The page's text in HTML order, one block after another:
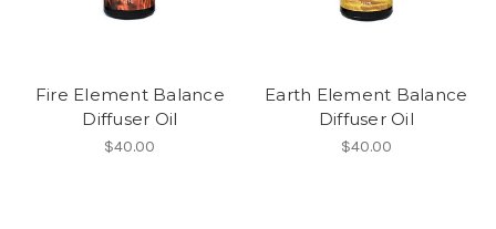
Fire Element Balance
Diffuser Oil
$40.00
Earth Element Balance
Diffuser Oil
$40.00